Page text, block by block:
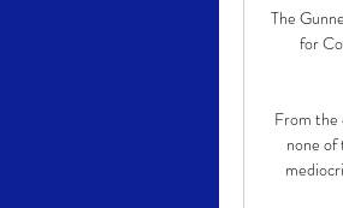
The
for
From the
none of